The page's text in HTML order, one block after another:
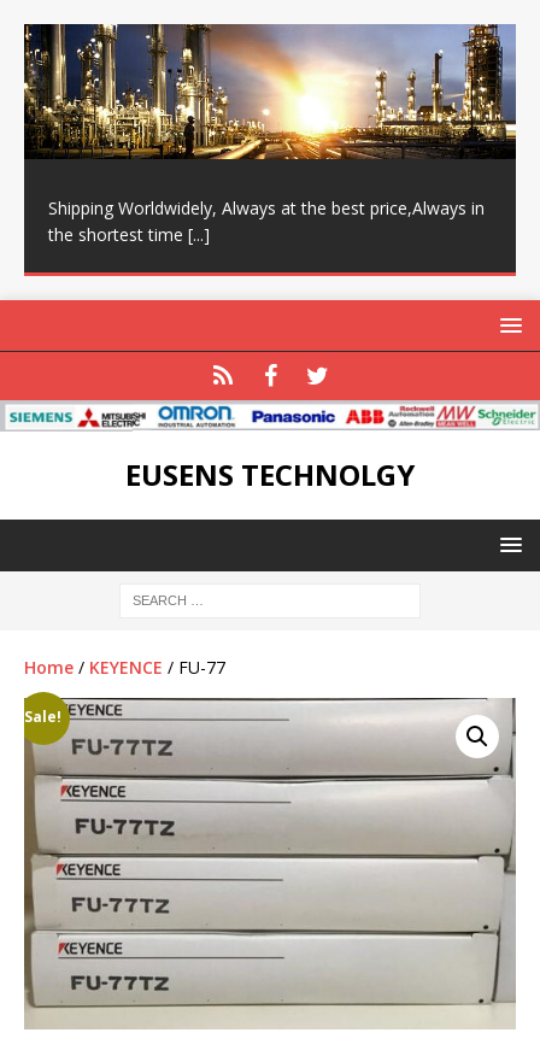
Shipping Worldwidely, Always at the best price,Always in
the shortest time [...]
EUSENS TECHNOLGY
Home / KEYENCE / FU-77
Sale!